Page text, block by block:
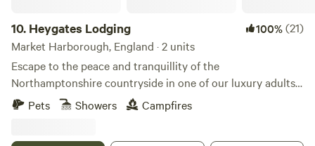
10. Heygates Lodging 100%(21)
Market Harborough, England · 2 units
Escape to the peace and tranquillity of the
Northamptonshire countryside in one of our luxury adults-
only canalside lodges. Whether you're looking to relax,
explore or simply switch off, everything you need is right
Pets Showers Campfires